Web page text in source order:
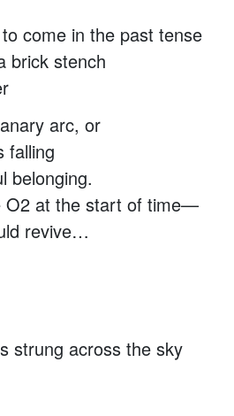
to come in the past tense
brick stench
arc, or
falling
belonging.
O2 at the start of time—
revive…
strung across the sky